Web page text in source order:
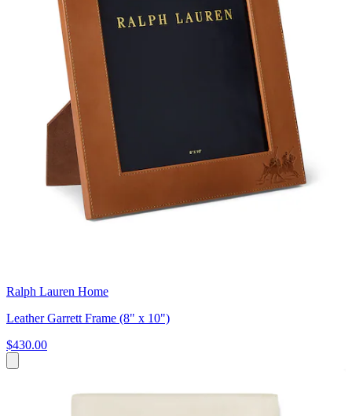
Ralph Lauren Home
Leather Garrett Frame (8" x 10")
$430.00